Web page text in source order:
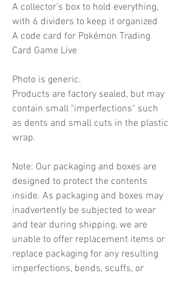
A collector’s box to hold everything,
with 6 dividers to keep it organized
A code card for Pokémon Trading
Card Game Live
Photo is generic.
Products are factory sealed, but may
contain small "imperfections" such
as dents and small cuts in the plastic
wrap.
Note: Our packaging and boxes are
designed to protect the contents
inside. As packaging and boxes may
inadvertently be subjected to wear
and tear during shipping, we are
unable to offer replacement items or
replace packaging for any resulting
imperfections, bends, scuffs, or